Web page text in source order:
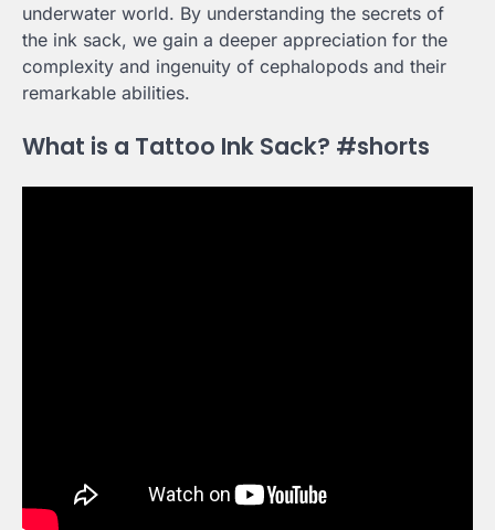
underwater world. By understanding the secrets of
the ink sack, we gain a deeper appreciation for the
complexity and ingenuity of cephalopods and their
remarkable abilities.
What is a Tattoo Ink Sack? #shorts